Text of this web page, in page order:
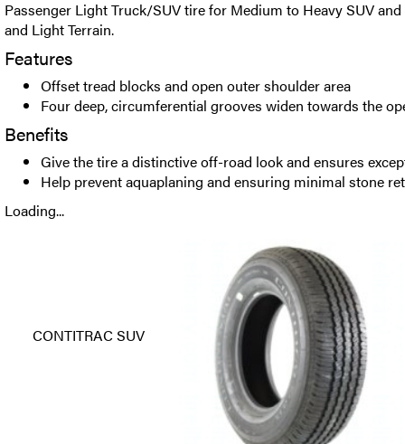
Passenger Light Truck/SUV tire for Medium to Heavy SUV
and Light Terrain.
Features
Offset tread blocks and open outer shoulder area
Four deep, circumferential grooves widen towards the
Benefits
Give the tire a distinctive off-road look and ensures
Help prevent aquaplaning and ensuring minimal stone
Loading...
CONTITRAC SUV